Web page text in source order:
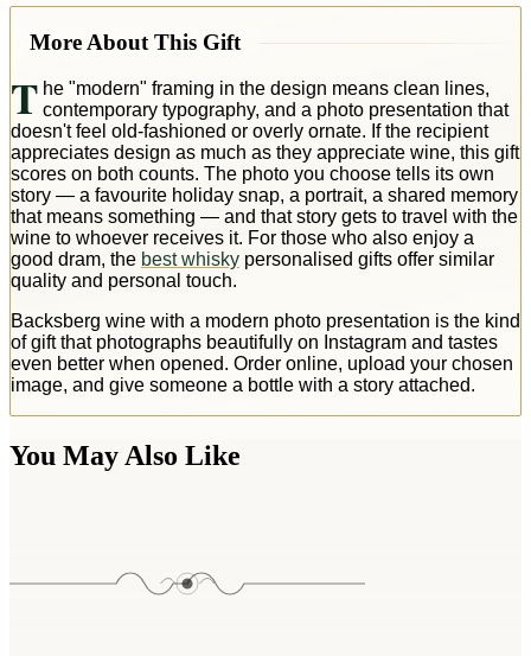
More About This Gift
T he "modern" framing in the design means clean lines,
contemporary typography, and a photo presentation that
doesn't feel old-fashioned or overly ornate. If the recipient
appreciates design as much as they appreciate wine, this gift
scores on both counts. The photo you choose tells its own
story — a favourite holiday snap, a portrait, a shared memory
that means something — and that story gets to travel with the
wine to whoever receives it. For those who also enjoy a
good dram, the best whisky personalised gifts offer similar
quality and personal touch.
Backsberg wine with a modern photo presentation is the kind
of gift that photographs beautifully on Instagram and tastes
even better when opened. Order online, upload your chosen
image, and give someone a bottle with a story attached.
You May Also Like